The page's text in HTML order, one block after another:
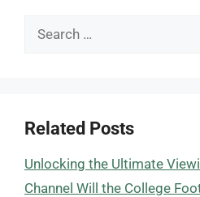
Search
Related Posts
Unlocking the Ultimate
Channel Will the College